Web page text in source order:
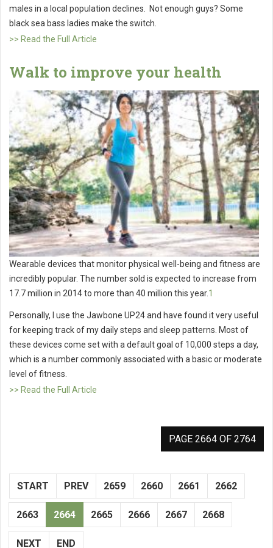
males in a local population declines. Not enough guys? Some
black sea bass ladies make the switch.
>> Read the Full Article
Walk to improve your health
Wearable devices that monitor physical well-being and fitness are
incredibly popular. The number sold is expected to increase from
17.7 million in 2014 to more than 40 million this year.1
Personally, I use the Jawbone UP24 and have found it very useful
for keeping track of my daily steps and sleep patterns. Most of
these devices come set with a default goal of 10,000 steps a day,
which is a number commonly associated with a basic or moderate
level of fitness.
>> Read the Full Article
PAGE 2664 OF 2764
START PREV 2659 2660 2661 2662
2663 2664 2665 2666 2667 2668
NEXT END